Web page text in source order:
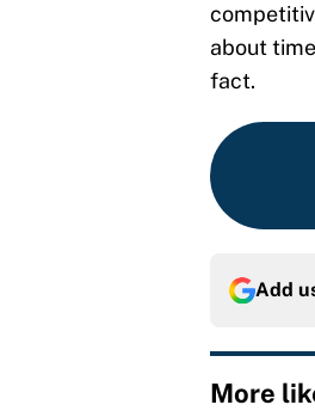
about
fact.
Add
More